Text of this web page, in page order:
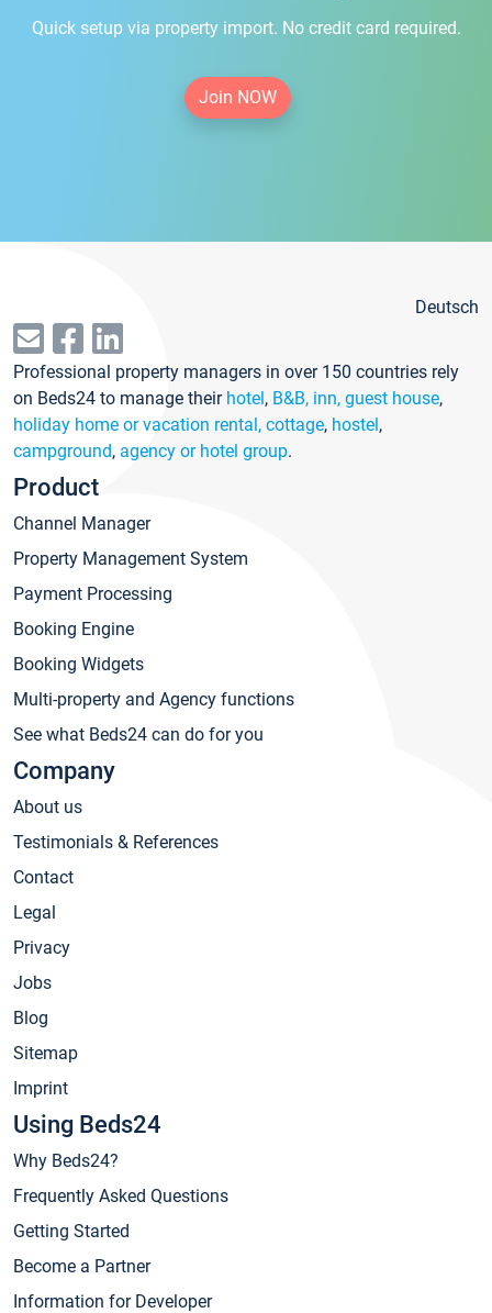
Quick setup via property import. No credit card required.
Join NOW
Deutsch
Professional property managers in over 150 countries rely
on Beds24 to manage their hotel, B&B, inn, guest house,
holiday home or vacation rental, cottage, hostel,
campground, agency or hotel group.
Product
Channel Manager
Property Management System
Payment Processing
Booking Engine
Booking Widgets
Multi-property and Agency functions
See what Beds24 can do for you
Company
About us
Testimonials & References
Contact
Legal
Privacy
Jobs
Blog
Sitemap
Imprint
Using Beds24
Why Beds24?
Frequently Asked Questions
Getting Started
Become a Partner
Information for Developer